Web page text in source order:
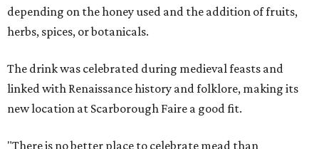
depending on the honey used and the addition of fruits,
herbs, spices, or botanicals.
The drink was celebrated during medieval feasts and
linked with Renaissance history and folklore, making its
new location at Scarborough Faire a good fit.
"There is no better place to celebrate mead than